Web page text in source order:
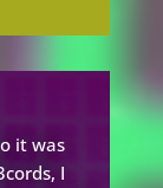
it was
I